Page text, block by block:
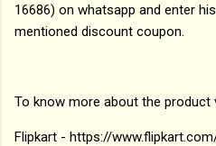
16686) on whatsapp and enter
mentioned discount coupon.
To know more about the product
Flipkart - https://